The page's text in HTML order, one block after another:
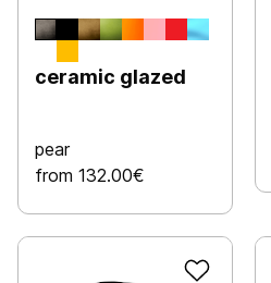
ceramic glazed
pear
from 132.00€